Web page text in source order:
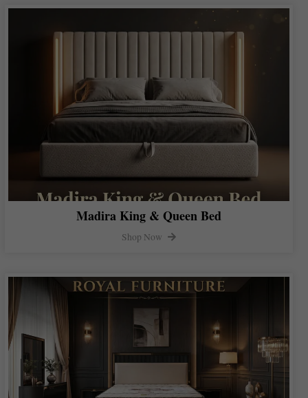
Madira King & Queen Bed
Shop Now